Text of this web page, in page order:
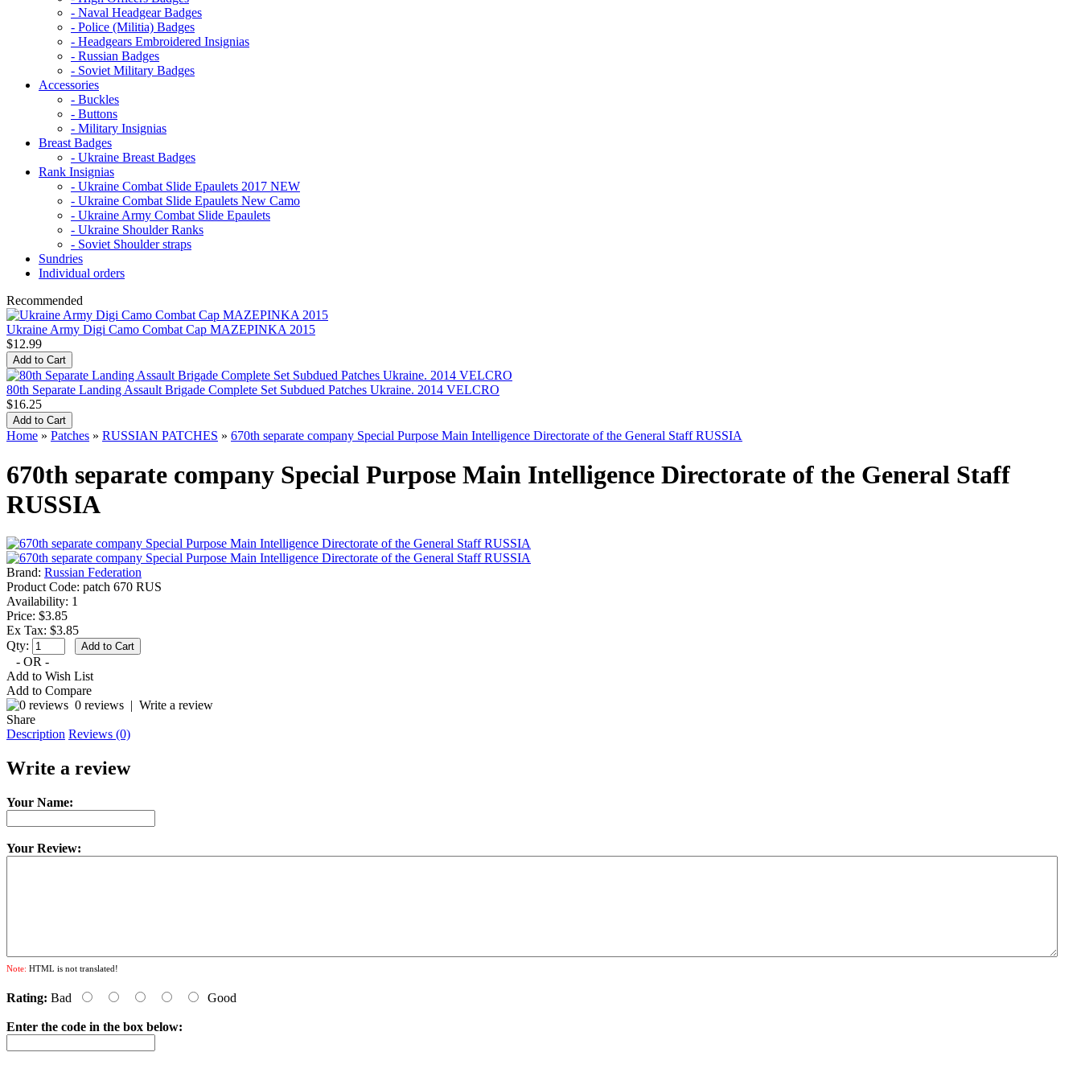
- Naval Headgear Badges
- Police (Militia) Badges
- Headgears Embroidered Insignias
- Russian Badges
- Soviet Military Badges
Accessories
- Buckles
- Buttons
- Military Insignias
Breast Badges
- Ukraine Breast Badges
Rank Insignias
- Ukraine Combat Slide Epaulets 2017 NEW
- Ukraine Combat Slide Epaulets New Camo
- Ukraine Army Combat Slide Epaulets
- Ukraine Shoulder Ranks
- Soviet Shoulder straps
Sundries
Individual orders
Recommended
Ukraine Army Digi Camo Combat Cap MAZEPINKA 2015
$12.99
80th Separate Landing Assault Brigade Complete Set Subdued Patches Ukraine. 2014 VELCRO
$16.25
Home » Patches » RUSSIAN PATCHES » 670th separate company Special Purpose Main Intelligence Directorate of the General Staff RUSSIA
670th separate company Special Purpose Main Intelligence Directorate of the General Staff
RUSSIA
Brand: Russian Federation
Product Code: patch 670 RUS
Availability: 1
Price: $3.85
Ex Tax: $3.85
Qty:
- OR -
Add to Wish List
Add to Compare
0 reviews | Write a review
Share
Description Reviews (0)
Write a review
Your Name:
Your Review:
Note: HTML is not translated!
Rating: Bad Good
Enter the code in the box below: